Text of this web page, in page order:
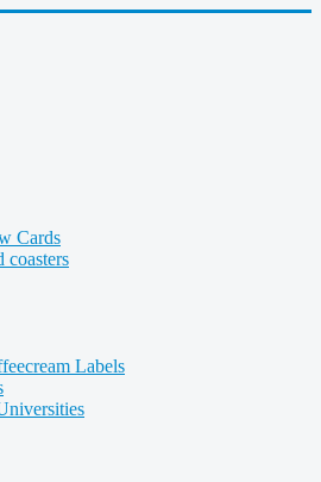
Cards
coasters
Labels